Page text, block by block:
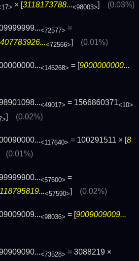
× [3118173788...<98003>] (0.03%)
<72577> =
<72566>] (0.01%)
<146268> = [9000000000...
<49017> = 1566860371<10>
] (0.02%)
<117640> = 100291511 × [8
(0.01%)
<57600> =
<57590>] (0.02%)
<98036> = [9009009009...
<73528> = 3088219 ×